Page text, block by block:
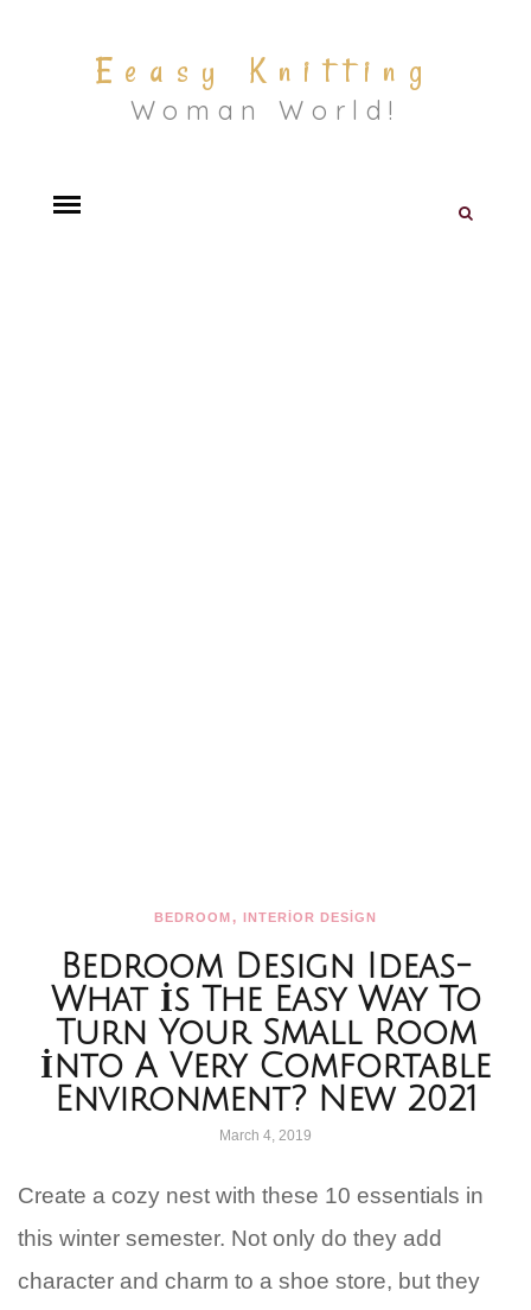
Eeasy Knitting
Woman World!
BEDROOM, INTERİOR DESİGN
Bedroom Design Ideas-
What İs The Easy Way To
Turn Your Small Room
İnto A Very Comfortable
Environment? New 2021
March 4, 2019
Create a cozy nest with these 10 essentials in
this winter semester. Not only do they add
character and charm to a shoe store, but they